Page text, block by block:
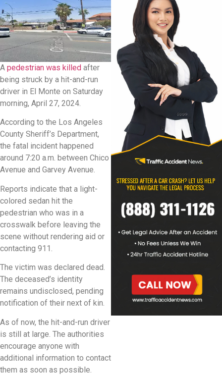
A pedestrian was killed after
being struck by a hit-and-run
driver in El Monte on Saturday
morning, April 27, 2024.
According to the Los Angeles
County Sheriff’s Department,
the fatal incident happened
around 7:20 a.m. between Chico
Avenue and Garvey Avenue.
Reports indicate that a light-
colored sedan hit the
pedestrian who was in a
crosswalk before leaving the
scene without rendering aid or
contacting 911.
The victim was declared dead.
The deceased’s identity
remains undisclosed, pending
notification of their next of kin.
As of now, the hit-and-run driver
is still at large. The authorities
encourage anyone with
additional information to contact
them as soon as possible.